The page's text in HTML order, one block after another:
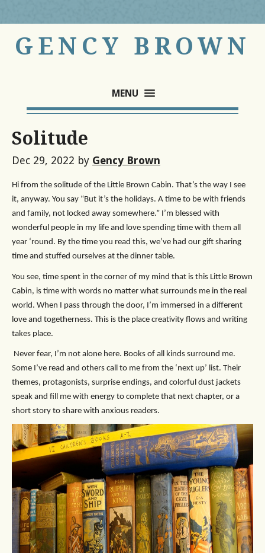
GENCY BROWN
MENU
Solitude
Dec 29, 2022 by Gency Brown
Hi from the solitude of the Little Brown Cabin. That’s the way I see
it, anyway. You say “But it’s the holidays. A time to be with friends
and family, not locked away somewhere.” I’m blessed with
wonderful people in my life and love spending time with them all
year ‘round. By the time you read this, we’ve had our gift sharing
time and stuffed ourselves at the dinner table.
You see, time spent in the corner of my mind that is this Little Brown
Cabin, is time with words no matter what surrounds me in the real
world. When I pass through the door, I’m immersed in a different
love and togetherness. This is the place creativity flows and writing
takes place.
Never fear, I’m not alone here. Books of all kinds surround me.
Some I’ve read and others call to me from the ‘next up’ list. Their
themes, protagonists, surprise endings, and colorful dust jackets
speak and fill me with energy to complete that next chapter, or a
short story to share with anxious readers.